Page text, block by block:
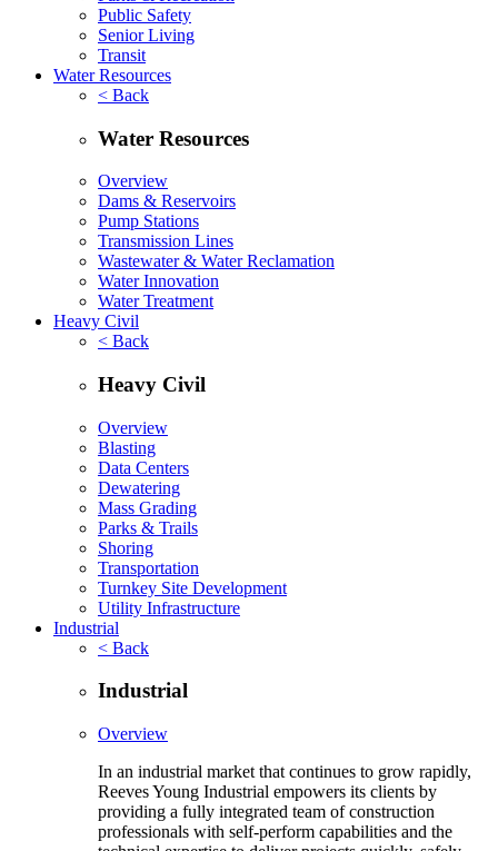
Public Safety
Senior Living
Transit
Water Resources
< Back
Water Resources
Overview
Dams & Reservoirs
Pump Stations
Transmission Lines
Wastewater & Water Reclamation
Water Innovation
Water Treatment
Heavy Civil
< Back
Heavy Civil
Overview
Blasting
Data Centers
Dewatering
Mass Grading
Parks & Trails
Shoring
Transportation
Turnkey Site Development
Utility Infrastructure
Industrial
< Back
Industrial
Overview
In an industrial market that continues to grow rapidly,
Reeves Young Industrial empowers its clients by
providing a fully integrated team of construction
professionals with self-perform capabilities and the